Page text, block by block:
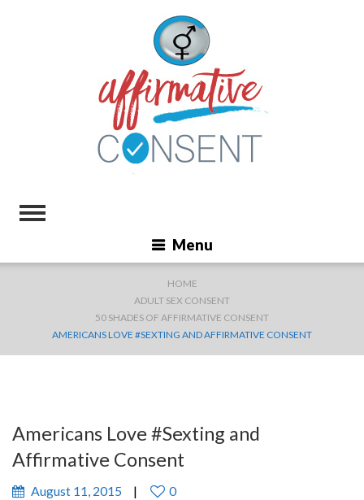
Menu
HOME
ADULT SEX CONSENT
50 SHADES OF AFFIRMATIVE CONSENT
AMERICANS LOVE #SEXTING AND AFFIRMATIVE CONSENT
Americans Love #Sexting and
Affirmative Consent
August 11, 2015 0